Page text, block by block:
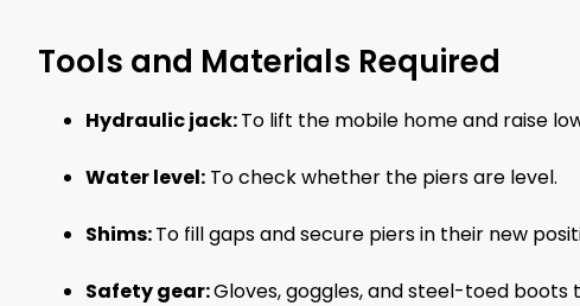
Tools and Materials Required
Hydraulic jack:To lift the mobile home and raise
Water level: To check whether the piers are level.
Shims:To fill gaps and secure piers in their new
Safety gear:Gloves, goggles, and steel-toed